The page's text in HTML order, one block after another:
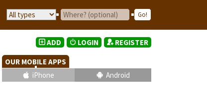
ADD LOGIN REGISTER
OUR MOBILE APPS
iPhone
Android